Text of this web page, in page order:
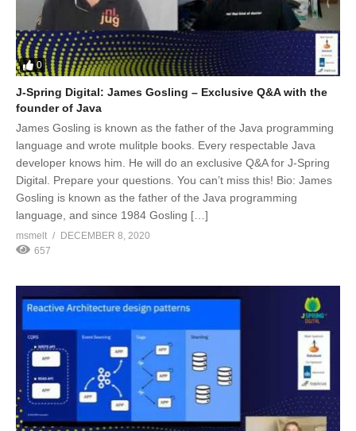
0
J-Spring Digital: James Gosling – Exclusive Q&A with the
founder of Java
James Gosling is known as the father of the Java programming
language and wrote mulitple books. Every respectable Java
developer knows him. He will do an exclusive Q&A for J-Spring
Digital. Prepare your questions. You can’t miss this! Bio: James
Gosling is known as the father of the Java programming
language, and since 1984 Gosling […]
msmelt
DECEMBER 8, 2020
657